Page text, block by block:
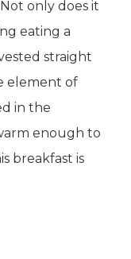
only does it
eating a
straight
element of
in the
enough to
breakfast is